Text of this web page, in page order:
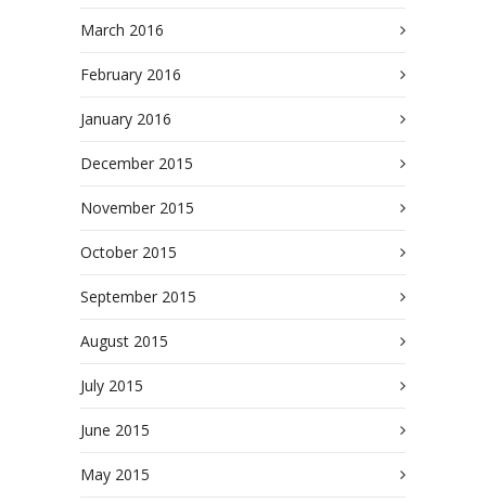
March 2016
February 2016
January 2016
December 2015
November 2015
October 2015
September 2015
August 2015
July 2015
June 2015
May 2015